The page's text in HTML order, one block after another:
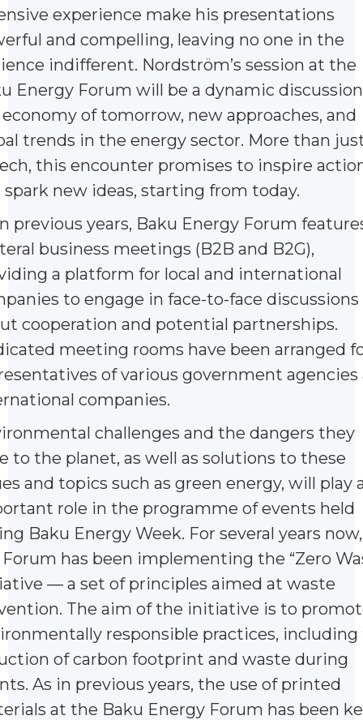
experience make his presentations
and compelling, leaving no one in the
indifferent. Nordström’s session at the
Energy Forum will be a dynamic
of tomorrow, new approaches, and
trends in the energy sector. More than
this encounter promises to inspire
spark new ideas, starting from today.
previous years, Baku Energy Forum
business meetings (B2B and B2G),
a platform for local and international
to engage in face-to-face discussions
cooperation and potential partnerships.
meeting rooms have been arranged
of various government agencies
companies.
challenges and the dangers they
to the planet, as well as solutions to these
and topics such as green energy, will play
role in the programme of events held
Baku Energy Week. For several years now,
has been implementing the “Zero
— a set of principles aimed at waste
The aim of the initiative is to
responsible practices, including
of carbon footprint and waste during
As in previous years, the use of printed
at the Baku Energy Forum has been